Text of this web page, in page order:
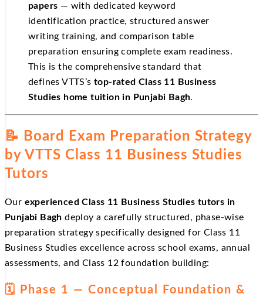
papers — with dedicated keyword
identification practice, structured answer
writing training, and comparison table
preparation ensuring complete exam readiness.
This is the comprehensive standard that
defines VTTS’stop-rated Class 11 Business
Studies home tuition in Punjabi Bagh.
📝 Board Exam Preparation Strategy
by VTTS Class 11 Business Studies
Tutors
Our experienced Class 11 Business Studies tutors in
Punjabi Bagh deploy a carefully structured, phase-wise
preparation strategy specifically designed for Class 11
Business Studies excellence across school exams, annual
assessments, and Class 12 foundation building:
🗓️ Phase 1 — Conceptual Foundation &